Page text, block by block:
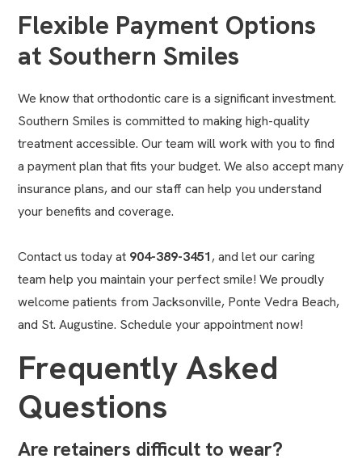
Flexible Payment Options
at Southern Smiles
We know that orthodontic care is a significant investment.
Southern Smiles is committed to making high-quality
treatment accessible. Our team will work with you to find
a payment plan that fits your budget. We also accept many
insurance plans, and our staff can help you understand
your benefits and coverage.
Contact us today at 904-389-3451, and let our caring
team help you maintain your perfect smile! We proudly
welcome patients from Jacksonville, Ponte Vedra Beach,
and St. Augustine. Schedule your appointment now!
Frequently Asked
Questions
Are retainers difficult to wear?